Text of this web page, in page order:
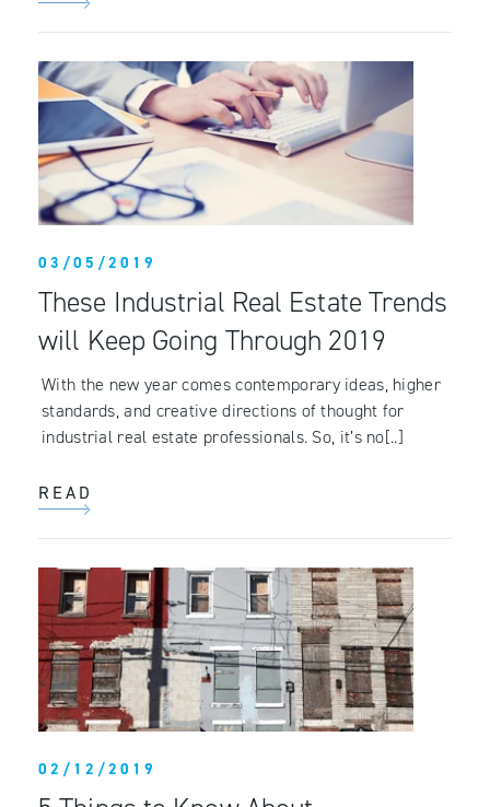
03/05/2019
These Industrial Real Estate Trends
will Keep Going Through 2019
With the new year comes contemporary ideas, higher
standards, and creative directions of thought for
industrial real estate professionals. So, it’s no[..]
READ
02/12/2019